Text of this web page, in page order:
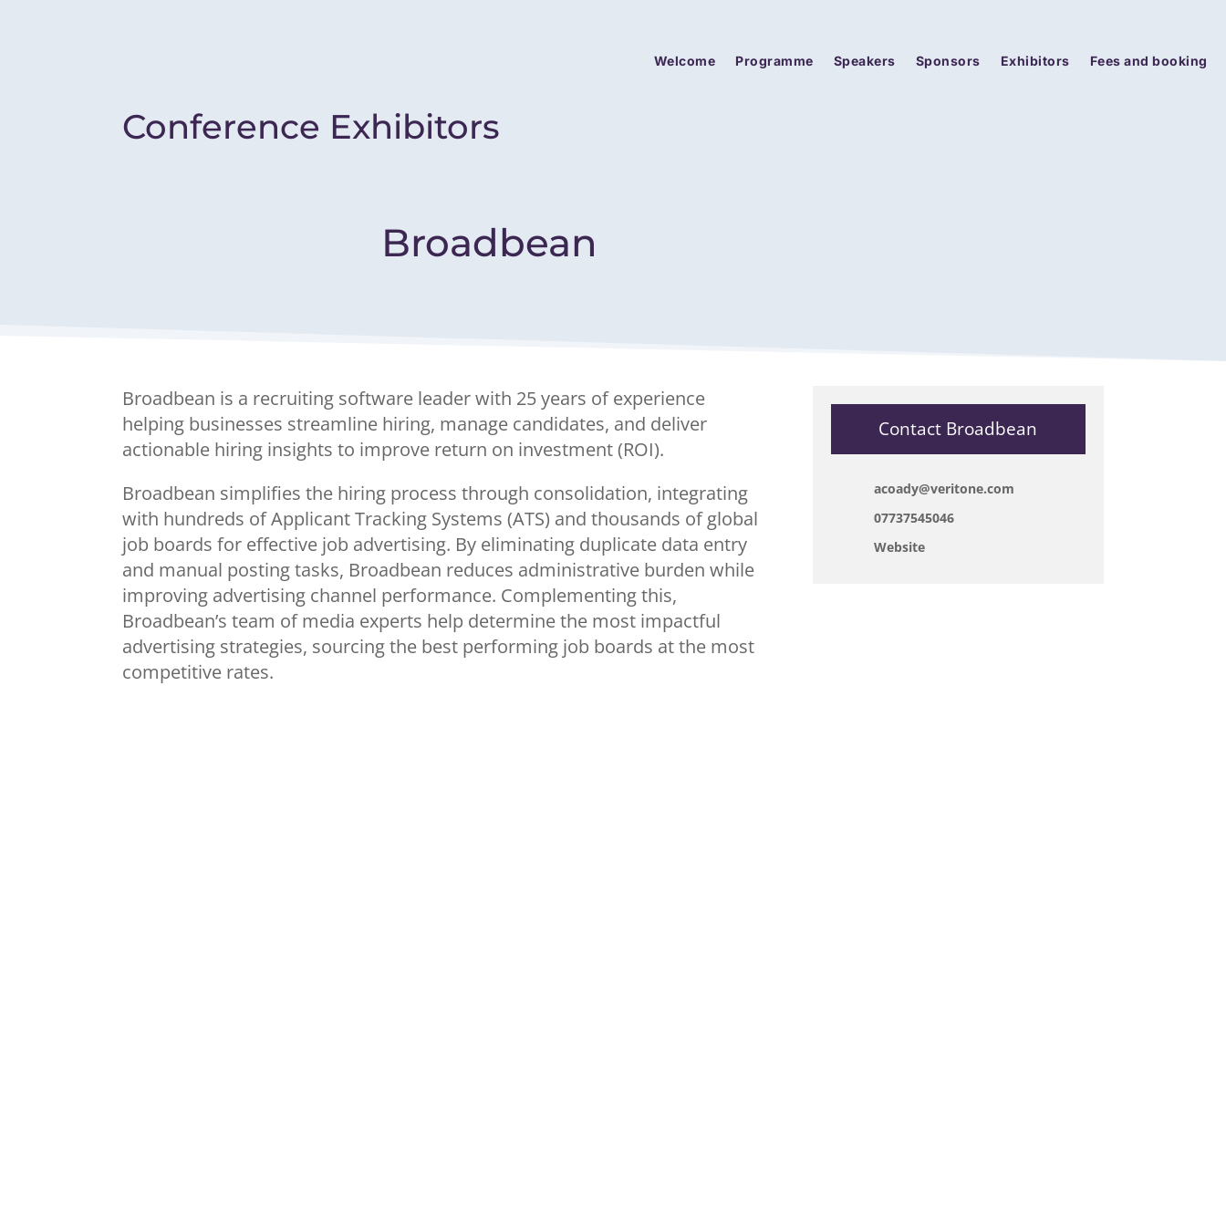
Welcome Programme Speakers Sponsors Exhibitors Fees and booking
Conference Exhibitors
Broadbean
Broadbean is a recruiting software leader with 25 years of experience
helping businesses streamline hiring, manage candidates, and deliver
actionable hiring insights to improve return on investment (ROI).
Broadbean simplifies the hiring process through consolidation, integrating
with hundreds of Applicant Tracking Systems (ATS) and thousands of global
job boards for effective job advertising. By eliminating duplicate data entry
and manual posting tasks, Broadbean reduces administrative burden while
improving advertising channel performance. Complementing this,
Broadbean’s team of media experts help determine the most impactful
advertising strategies, sourcing the best performing job boards at the most
competitive rates.
Contact Broadbean
acoady@veritone.com
07737545046
Website